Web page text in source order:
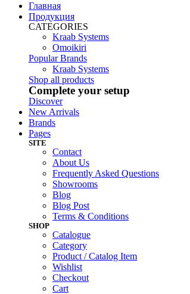
Главная
Продукция
CATEGORIES
Kraab Systems
Omoikiri
Popular Brands
Kraab Systems
Shop all products
Complete your setup
Discover
New Arrivals
Brands
Pages
SITE
Contact
About Us
Frequently Asked Questions
Showrooms
Blog
Blog Post
Terms & Conditions
SHOP
Catalogue
Category
Product / Catalog Item
Wishlist
Checkout
Cart